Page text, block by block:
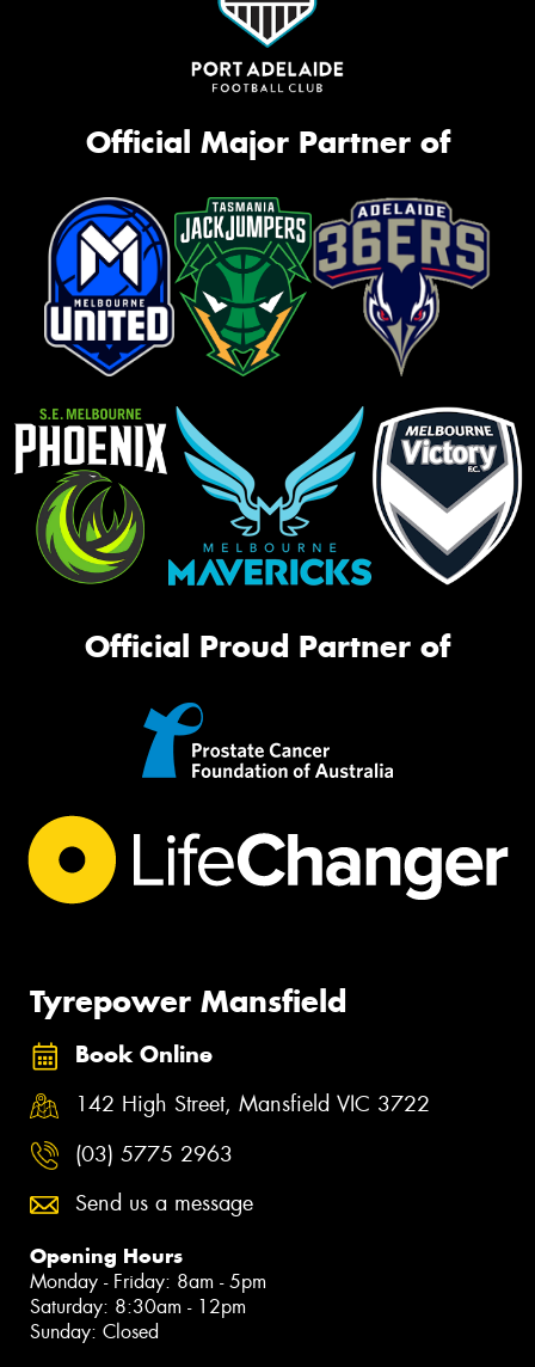
Official Major Partner of
Official Proud Partner of
Tyrepower Mansfield
Book Online
142 High Street, Mansfield VIC 3722
(03) 5775 2963
Send us a message
Opening Hours
Monday - Friday: 8am - 5pm
Saturday: 8:30am - 12pm
Sunday: Closed